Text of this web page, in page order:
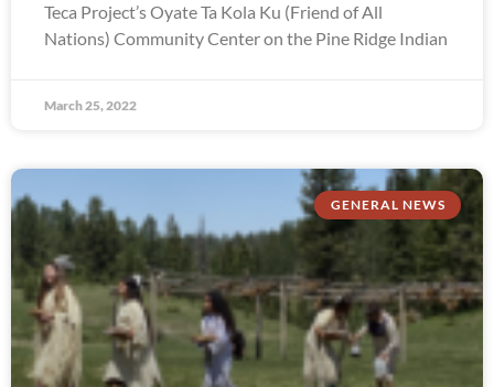
Teca Project’s Oyate Ta Kola Ku (Friend of All
Nations) Community Center on the Pine Ridge Indian
March 25, 2022
GENERAL NEWS